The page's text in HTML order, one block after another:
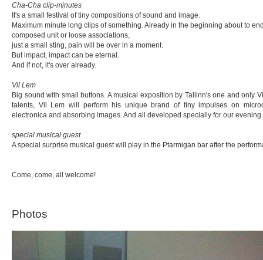
Cha-Cha clip-minutes
It's a small festival of tiny compositions of sound and image.
Maximum minute long clips of something. Already in the beginning about to
composed unit or loose associations,
just a small sting, pain will be over in a moment.
But impact, impact can be eternal.
And if not, it's over already.
Vil Lem
Big sound with small buttons. A musical exposition by Tallinn's one and only
talents, Vil Lem will perform his unique brand of tiny impulses on
electronica and absorbing images. And all developed specially for our evening.
special musical guest
A special surprise musical guest will play in the Ptarmigan bar after the
Come, come, all welcome!
Photos